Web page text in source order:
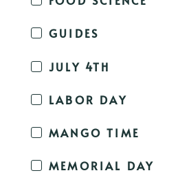
GUIDES
JULY 4TH
LABOR DAY
MANGO TIME
MEMORIAL DAY